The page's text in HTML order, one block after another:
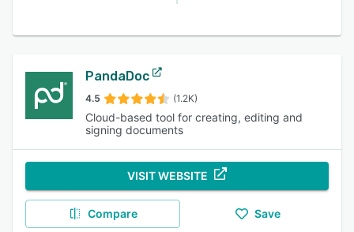
PandaDoc
4.5 (1.2K)
Cloud-based tool for creating, editing and
signing documents
VISIT WEBSITE
Compare Save